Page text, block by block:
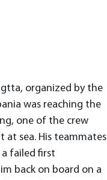
organized by the
was reaching the
one of the crew
at sea. His teammates
failed first
back on board on a